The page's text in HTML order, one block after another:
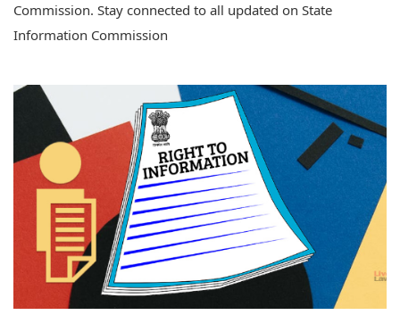
Commission. Stay connected to all updated on State
Information Commission